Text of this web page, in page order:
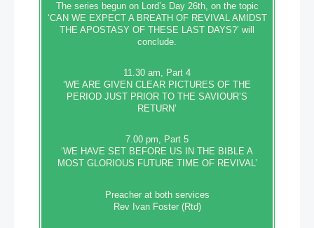
The series begun on Lord’s Day 26th, on the topic
‘CAN WE EXPECT A BREATH OF REVIVAL AMIDST
THE APOSTASY OF THESE LAST DAYS?’ will
conclude.
11.30 am, Part 4
‘WE ARE GIVEN CLEAR PICTURES OF THE
PERIOD JUST PRIOR TO THE SAVIOUR’S
RETURN’
7.00 pm, Part 5
‘WE HAVE SET BEFORE US IN THE BIBLE A
MOST GLORIOUS FUTURE TIME OF REVIVAL’
Preacher at both services
Rev Ivan Foster (Rtd)